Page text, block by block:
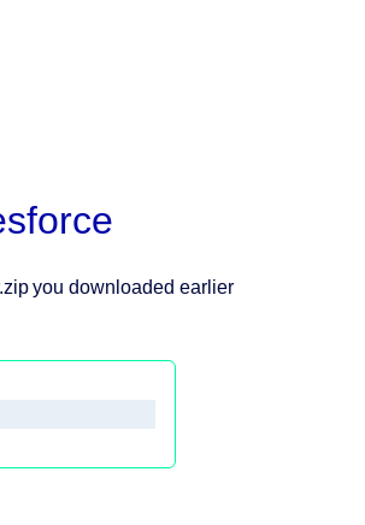
you downloaded earlier